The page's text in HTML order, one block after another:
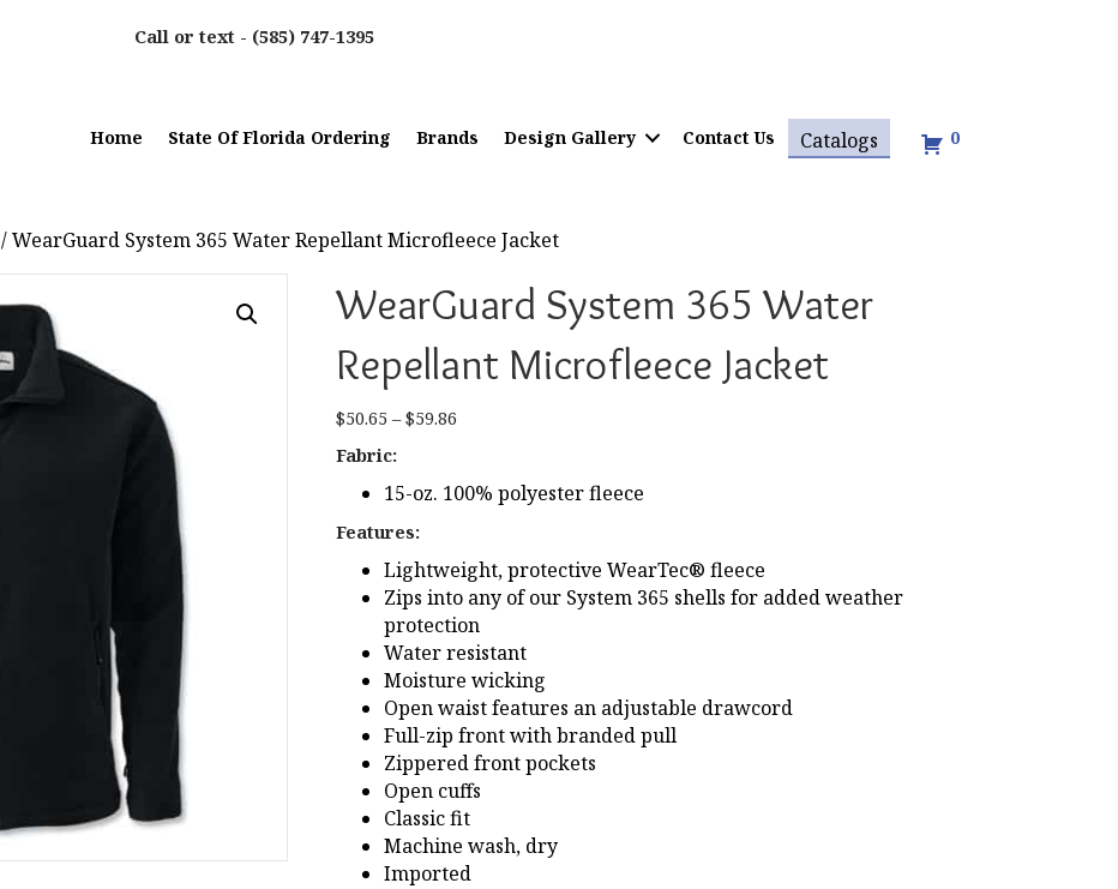
Call or text - (585) 747-1395
Home State Of Florida Ordering Brands Design Gallery Contact Us Catalogs 0
/ WearGuard System 365 Water Repellant Microfleece Jacket
WearGuard System 365 Water
Repellant Microfleece Jacket
$50.65 – $59.86
through
Fabric:
15-oz. 100% polyester fleece
Features:
Lightweight, protective WearTec® fleece
Zips into any of our System 365 shells for added weather
protection
Water resistant
Moisture wicking
Open waist features an adjustable drawcord
Full-zip front with branded pull
Zippered front pockets
Open cuffs
Classic fit
Machine wash, dry
Imported